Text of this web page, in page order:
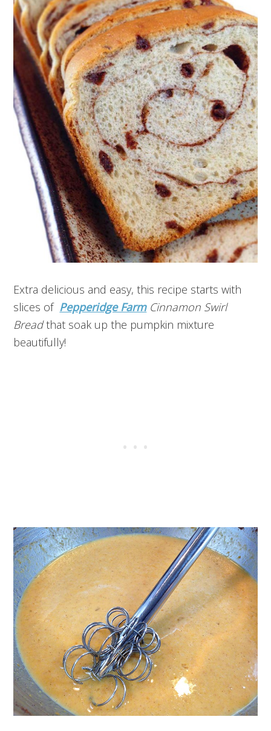
Extra delicious and easy, this recipe starts with
slices of Pepperidge FarmCinnamon Swirl
Breadthat soak up the pumpkin mixture
beautifully!